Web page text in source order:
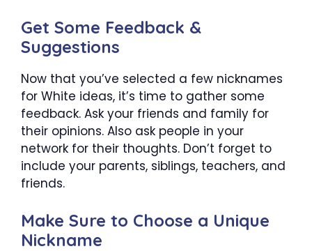
Get Some Feedback &
Suggestions
Now that you’ve selected a few nicknames
for White ideas, it’s time to gather some
feedback. Ask your friends and family for
their opinions. Also ask people in your
network for their thoughts. Don’t forget to
include your parents, siblings, teachers, and
friends.
Make Sure to Choose a Unique
Nickname